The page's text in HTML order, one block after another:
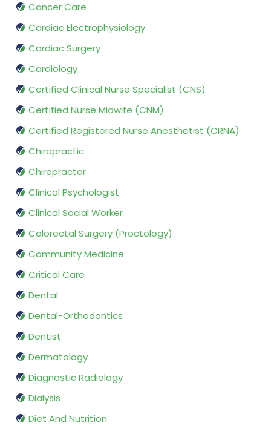
Cancer Care
Cardiac Electrophysiology
Cardiac Surgery
Cardiology
Certified Clinical Nurse Specialist (CNS)
Certified Nurse Midwife (CNM)
Certified Registered Nurse Anesthetist (CRNA)
Chiropractic
Chiropractor
Clinical Psychologist
Clinical Social Worker
Colorectal Surgery (Proctology)
Community Medicine
Critical Care
Dental
Dental-Orthodontics
Dentist
Dermatology
Diagnostic Radiology
Dialysis
Diet And Nutrition